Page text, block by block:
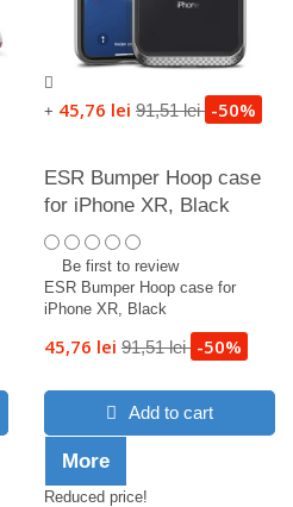
+ 45,76 lei 91,51 lei -50%
ESR Bumper Hoop case
for iPhone XR, Black
Be first to review
ESR Bumper Hoop case for
iPhone XR, Black
45,76 lei 91,51 lei -50%
Add to cart
More
Reduced price!